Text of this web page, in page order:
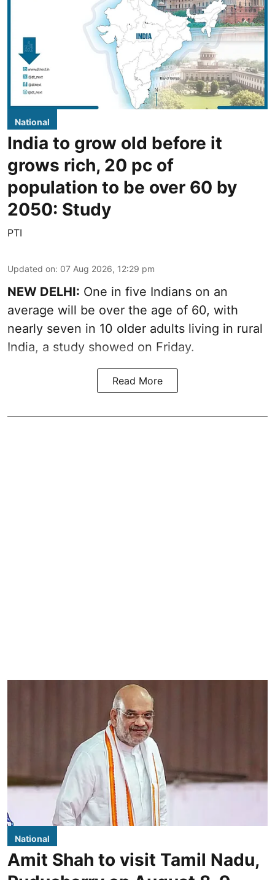
National
India to grow old before it
grows rich, 20 pc of
population to be over 60 by
2050: Study
PTI
Updated on: 07 Aug 2026, 12:29 pm
NEW DELHI: One in five Indians on an
average will be over the age of 60, with
nearly seven in 10 older adults living in rural
India, a study showed on Friday.
Read More
National
Amit Shah to visit Tamil Nadu,